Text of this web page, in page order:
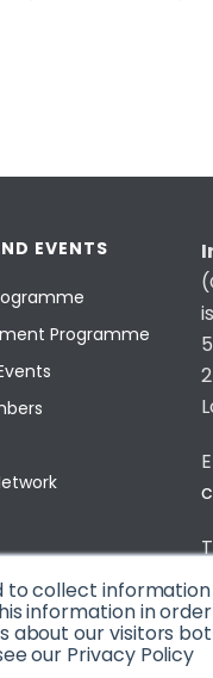
to collect
information in
about our visitors
our Privacy Policy
EVENTS
Programme